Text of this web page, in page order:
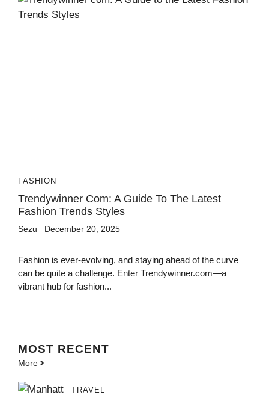
FASHION
Trendywinner Com: A Guide To The Latest
Fashion Trends Styles
Sezu December 20, 2025
Fashion is ever-evolving, and staying ahead of the curve
can be quite a challenge. Enter Trendywinner.com—a
vibrant hub for fashion...
MOST RECENT
More
TRAVEL